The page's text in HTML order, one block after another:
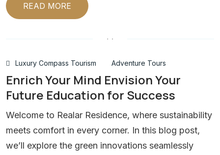
READ MORE
Luxury Compass Tourism Adventure Tours
Enrich Your Mind Envision Your
Future Education for Success
Welcome to Realar Residence, where sustainability
meets comfort in every corner. In this blog post,
we’ll explore the green innovations seamlessly